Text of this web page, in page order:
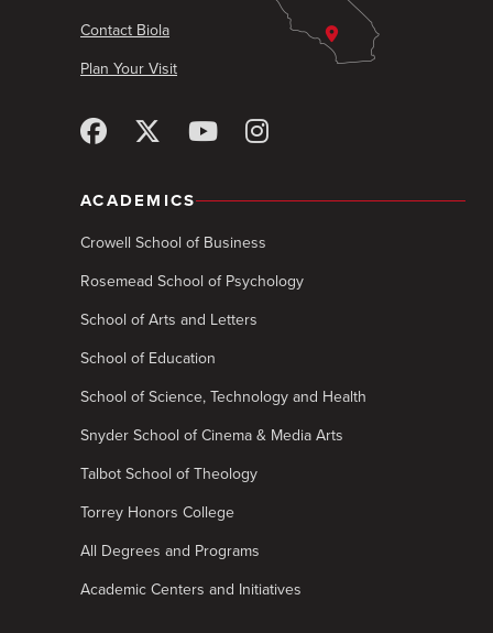
Contact Biola
Plan Your Visit
ACADEMICS
Crowell School of Business
Rosemead School of Psychology
School of Arts and Letters
School of Education
School of Science, Technology and Health
Snyder School of Cinema & Media Arts
Talbot School of Theology
Torrey Honors College
All Degrees and Programs
Academic Centers and Initiatives